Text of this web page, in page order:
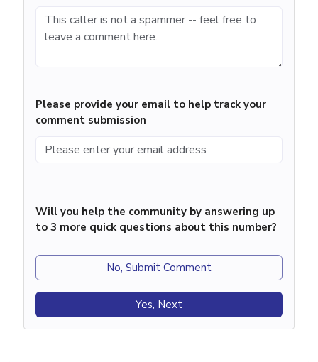
Please provide your email to help track your
comment submission
Will you help the community by answering up
to 3 more quick questions about this number?
No, Submit Comment
Yes, Next